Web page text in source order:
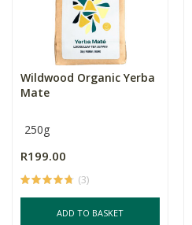
Wildwood Organic Yerba
Mate
250g
R199.00
(3)
ADD TO BASKET